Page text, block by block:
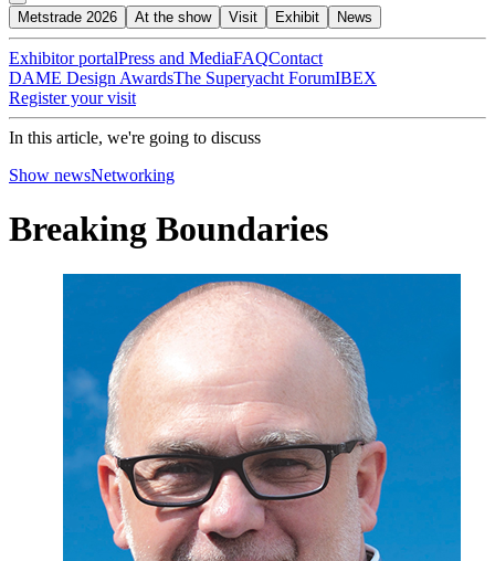
Metstrade 2026 At the show Visit Exhibit News
Exhibitor portalPress and MediaFAQContact
DAME Design AwardsThe Superyacht ForumIBEX
Register your visit
In this article, we're going to discuss
Show newsNetworking
Breaking Boundaries